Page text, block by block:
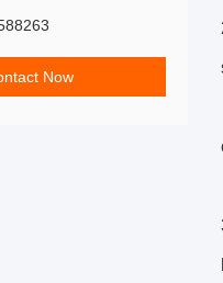
Now